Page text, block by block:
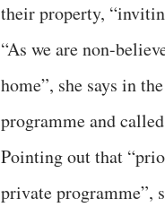
their property,
“As we are non-
home”, she says in
programme and
Pointing out that
private programme”,